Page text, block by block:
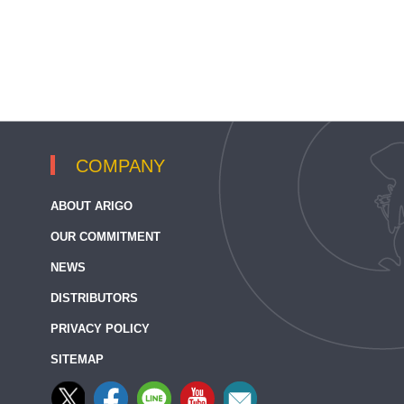
COMPANY
ABOUT ARIGO
OUR COMMITMENT
NEWS
DISTRIBUTORS
PRIVACY POLICY
SITEMAP